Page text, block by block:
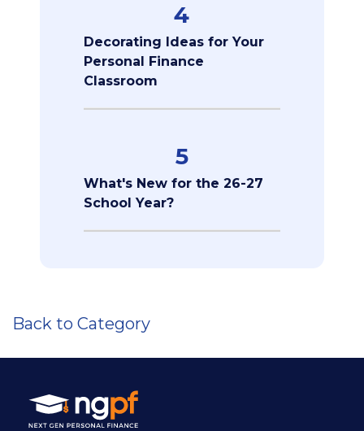
4
Decorating Ideas for Your
Personal Finance
Classroom
5
What's New for the 26-27
School Year?
Back to Category